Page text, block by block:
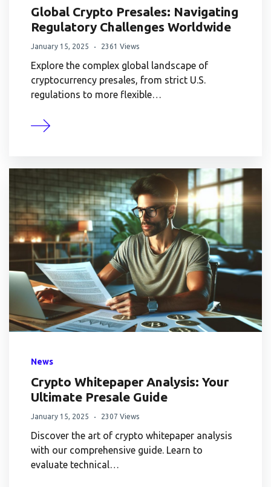
Global Crypto Presales: Navigating
Regulatory Challenges Worldwide
January 15, 2025 2361 Views
Explore the complex global landscape of
cryptocurrency presales, from strict U.S.
regulations to more flexible…
News
Crypto Whitepaper Analysis: Your
Ultimate Presale Guide
January 15, 2025 2307 Views
Discover the art of crypto whitepaper analysis
with our comprehensive guide. Learn to
evaluate technical…